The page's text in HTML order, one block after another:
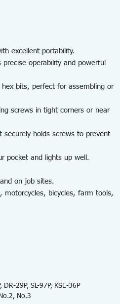
excellent portability.
operability and powerful
hex bits, perfect for assembling or
screws in tight corners or near
securely holds screws to prevent
pocket and lights up well.
on job sites.
motorcycles, bicycles, farm tools,
29P, SL-97P, KSE-36P
No.3